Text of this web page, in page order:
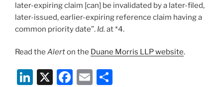
later-expiring claim [can] be invalidated by a later-filed,
later-issued, earlier-expiring reference claim having a
common priority date”. Id. at *4.
Read the Alerton the Duane Morris LLP website.
Li X
F
E